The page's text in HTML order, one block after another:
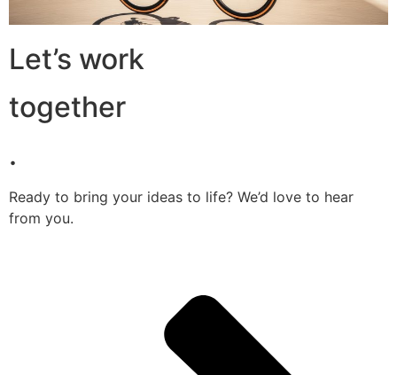
Let’s work
together
.
Ready to bring your ideas to life? We’d love to hear
from you.